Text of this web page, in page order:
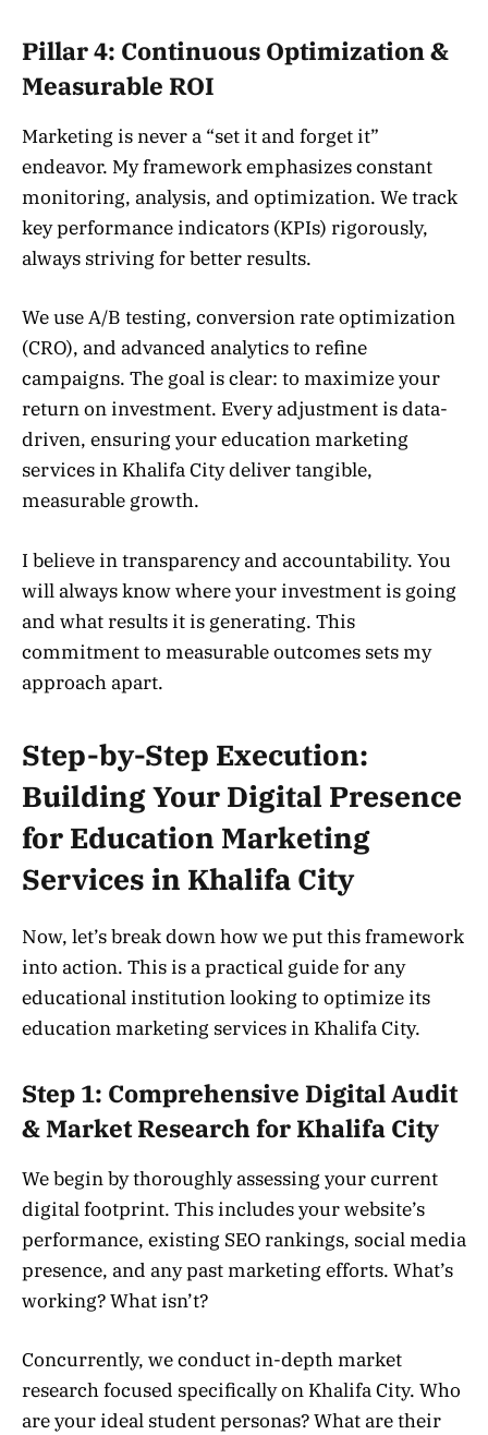
Pillar 4: Continuous Optimization &
Measurable ROI
Marketing is never a “set it and forget it”
endeavor. My framework emphasizes constant
monitoring, analysis, and optimization. We track
key performance indicators (KPIs) rigorously,
always striving for better results.
We use A/B testing, conversion rate optimization
(CRO), and advanced analytics to refine
campaigns. The goal is clear: to maximize your
return on investment. Every adjustment is data-
driven, ensuring your education marketing
services in Khalifa City deliver tangible,
measurable growth.
I believe in transparency and accountability. You
will always know where your investment is going
and what results it is generating. This
commitment to measurable outcomes sets my
approach apart.
Step-by-Step Execution:
Building Your Digital Presence
for Education Marketing
Services in Khalifa City
Now, let’s break down how we put this framework
into action. This is a practical guide for any
educational institution looking to optimize its
education marketing services in Khalifa City.
Step 1: Comprehensive Digital Audit
& Market Research for Khalifa City
We begin by thoroughly assessing your current
digital footprint. This includes your website’s
performance, existing SEO rankings, social media
presence, and any past marketing efforts. What’s
working? What isn’t?
Concurrently, we conduct in-depth market
research focused specifically on Khalifa City. Who
are your ideal student personas? What are their